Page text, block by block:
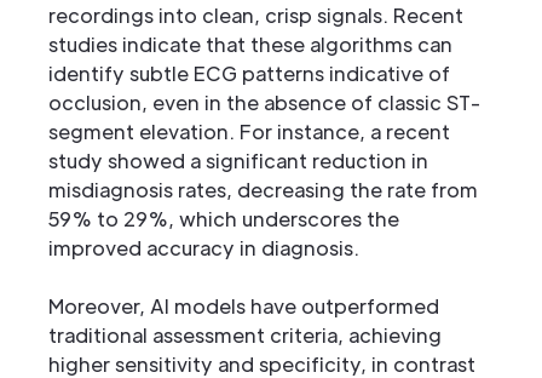
recordings into clean, crisp signals. Recent
studies indicate that these algorithms can
identify subtle ECG patterns indicative of
occlusion, even in the absence of classic ST-
segment elevation. For instance, a recent
study showed a significant reduction in
misdiagnosis rates, decreasing the rate from
59% to 29%, which underscores the
improved accuracy in diagnosis.
Moreover, AI models have outperformed
traditional assessment criteria, achieving
higher sensitivity and specificity, in contrast